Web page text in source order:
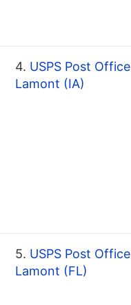
4. USPS Post Office
Lamont (IA)
5. USPS Post Office
Lamont (FL)